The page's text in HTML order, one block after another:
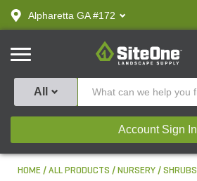
text.skipToContent
text.skipToNavigation
Alpharetta GA #172
SiteOne
All
Account Sign In
HOME ALL PRODUCTS NURSERY SHRUBS